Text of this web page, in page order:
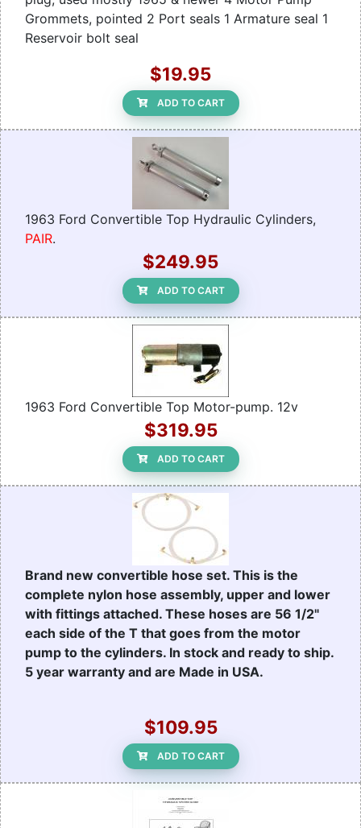
Grommets, pointed 2 Port seals 1 Armature seal 1
Reservoir bolt seal
$19.95
ADD TO CART
1963 Ford Convertible Top Hydraulic Cylinders,
PAIR.
$249.95
ADD TO CART
1963 Ford Convertible Top Motor-pump. 12v
$319.95
ADD TO CART
Brand new convertible hose set. This is the
complete nylon hose assembly, upper and lower
with fittings attached. These hoses are 56 1/2"
each side of the T that goes from the motor
pump to the cylinders. In stock and ready to ship.
5 year warranty and are Made in USA.
$109.95
ADD TO CART